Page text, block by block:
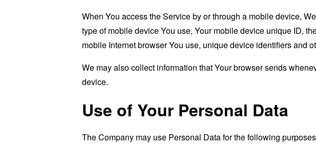
When You access the Service by or through a mobile device,
type of mobile device You use, Your mobile device unique ID,
mobile Internet browser You use, unique device identifiers and
We may also collect information that Your browser sends
device.
Use of Your Personal Data
The Company may use Personal Data for the following